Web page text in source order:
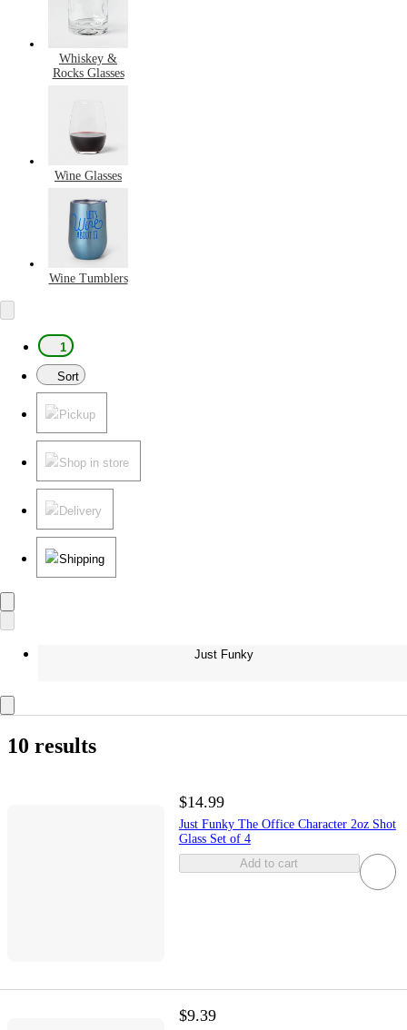
Whiskey &
Rocks Glasses
Wine Glasses
Wine Tumblers
1
Sort
Pickup
Shop in store
Delivery
Shipping
Just Funky
10 results
$14.99
Just Funky The Office Character 2oz Shot
Glass Set of 4
Add to cart
$9.39